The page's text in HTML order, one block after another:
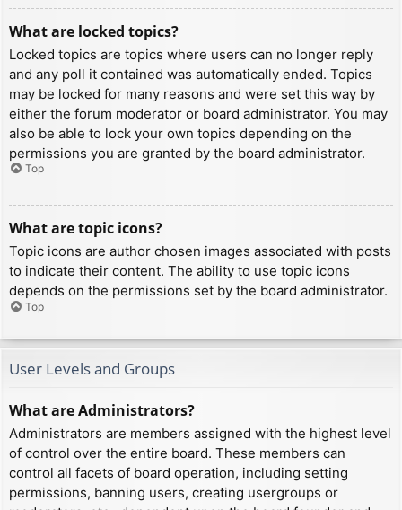
What are locked topics?
Locked topics are topics where users can no longer reply
and any poll it contained was automatically ended. Topics
may be locked for many reasons and were set this way by
either the forum moderator or board administrator. You may
also be able to lock your own topics depending on the
permissions you are granted by the board administrator.
Top
What are topic icons?
Topic icons are author chosen images associated with posts
to indicate their content. The ability to use topic icons
depends on the permissions set by the board administrator.
Top
User Levels and Groups
What are Administrators?
Administrators are members assigned with the highest level
of control over the entire board. These members can
control all facets of board operation, including setting
permissions, banning users, creating usergroups or